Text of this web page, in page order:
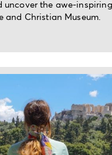
uncover the awe-
and Christian Museum.